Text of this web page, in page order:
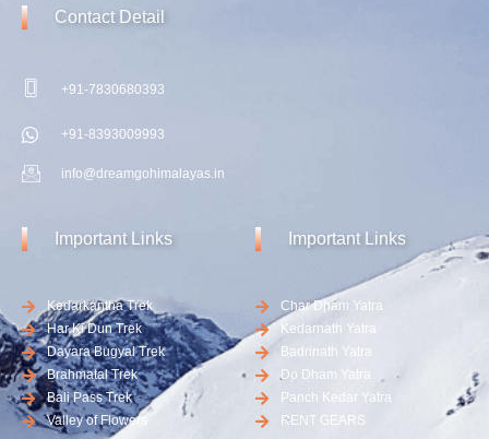
Contact Detail
+91-7830680393
+91-8393009993
info@dreamgohimalayas.in
Important Links
Kedarkantha Trek
Har Ki Dun Trek
Dayara Bugyal Trek
Brahmatal Trek
Bali Pass Trek
Valley of Flowers
Important Links
Char Dham Yatra
Kedarnath Yatra
Badrinath Yatra
Do Dham Yatra
Panch Kedar Yatra
RENT GEARS